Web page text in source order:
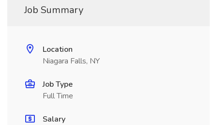
Job Summary
Location
Niagara Falls, NY
Job Type
Full Time
Salary